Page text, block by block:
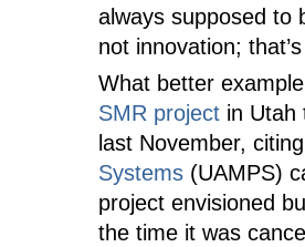
always supposed to
not innovation;
What better
SMR project in Utah
last November,
Systems (UAMPS)
project envisioned
the time it was